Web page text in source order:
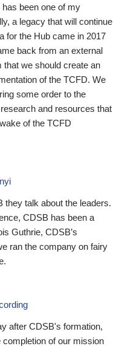
been one of my
a legacy that will continue
for the Hub came in 2017
back from an external
that we should create an
of the TCFD. We
some order to the
and resources that
of the TCFD
they talk about the leaders.
CDSB has been a
Guthrie, CDSB’s
ran the company on fairy
after CDSB's formation,
of our mission